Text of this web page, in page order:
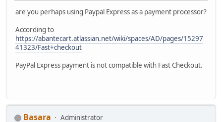
are you perhaps using Paypal Express as a payment processor?
According to
https://abantecart.atlassian.net/wiki/spaces/AD/pages/15297
41323/Fast+checkout
PayPal Express payment is not compatible with Fast Checkout.
Basara
Administrator